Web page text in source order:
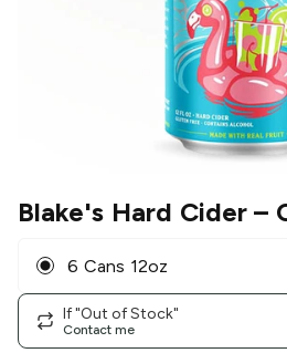
Blake's Hard Cider–
6 Cans 12oz
If "Out of Stock"
Contact me